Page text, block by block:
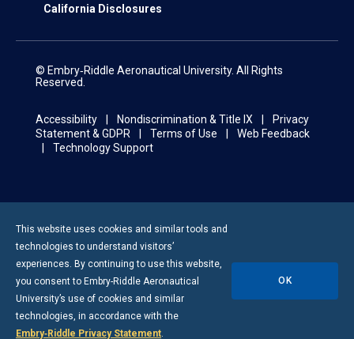
California Disclosures
© Embry‑Riddle Aeronautical University. All Rights
Reserved.
Accessibility Nondiscrimination & Title IX
Privacy
Statement & GDPR
Terms of Use
Web Feedback
Technology Support
This website uses cookies and similar tools and
technologies to understand visitors’
experiences. By continuing to use this website,
you consent to Embry-Riddle Aeronautical
University’s use of cookies and similar
technologies, in accordance with the
Embry‑Riddle Privacy Statement.
OK